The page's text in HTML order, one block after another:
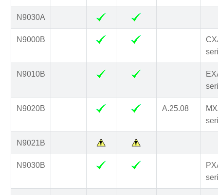
N9030A
N9000B
N9010B
N9020B A.25.08
N9021B
N9030B